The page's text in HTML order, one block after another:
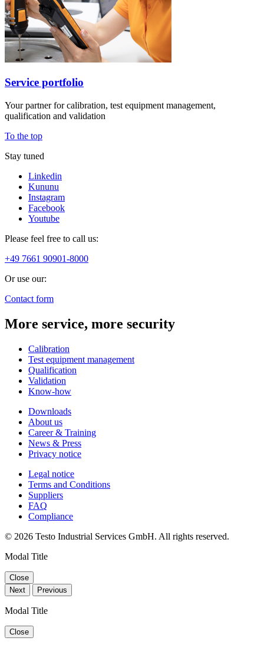
Service portfolio
Your partner for calibration, test equipment management,
qualification and validation
To the top
Stay tuned
Linkedin
Kununu
Instagram
Facebook
Youtube
Please feel free to call us:
+49 7661 90901-8000
Or use our:
Contact form
More service, more security
Calibration
Test equipment management
Qualification
Validation
Know-how
Downloads
About us
Career & Training
News & Press
Privacy notice
Legal notice
Terms and Conditions
Suppliers
FAQ
Compliance
© 2026 Testo Industrial Services GmbH. All rights reserved.
Modal Title
Close
Next
Previous
Modal Title
Close